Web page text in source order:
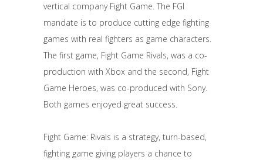
vertical company Fight Game. The FGI
mandate is to produce cutting edge fighting
games with real fighters as game characters.
The first game, Fight Game Rivals, was a co-
production with Xbox and the second, Fight
Game Heroes, was co-produced with Sony.
Both games enjoyed great success.
Fight Game: Rivals is a strategy, turn-based,
fighting game giving players a chance to